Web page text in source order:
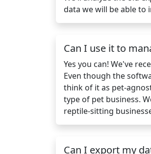
data we will be able to
Can I use it to
Yes you can! We've
Even though the
think of it as pet-
type of pet business.
reptile-sitting
Can I export my